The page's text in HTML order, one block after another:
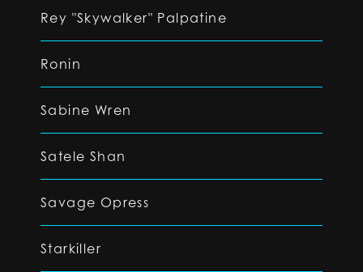
Rey "Skywalker" Palpatine
Ronin
Sabine Wren
Satele Shan
Savage Opress
Starkiller